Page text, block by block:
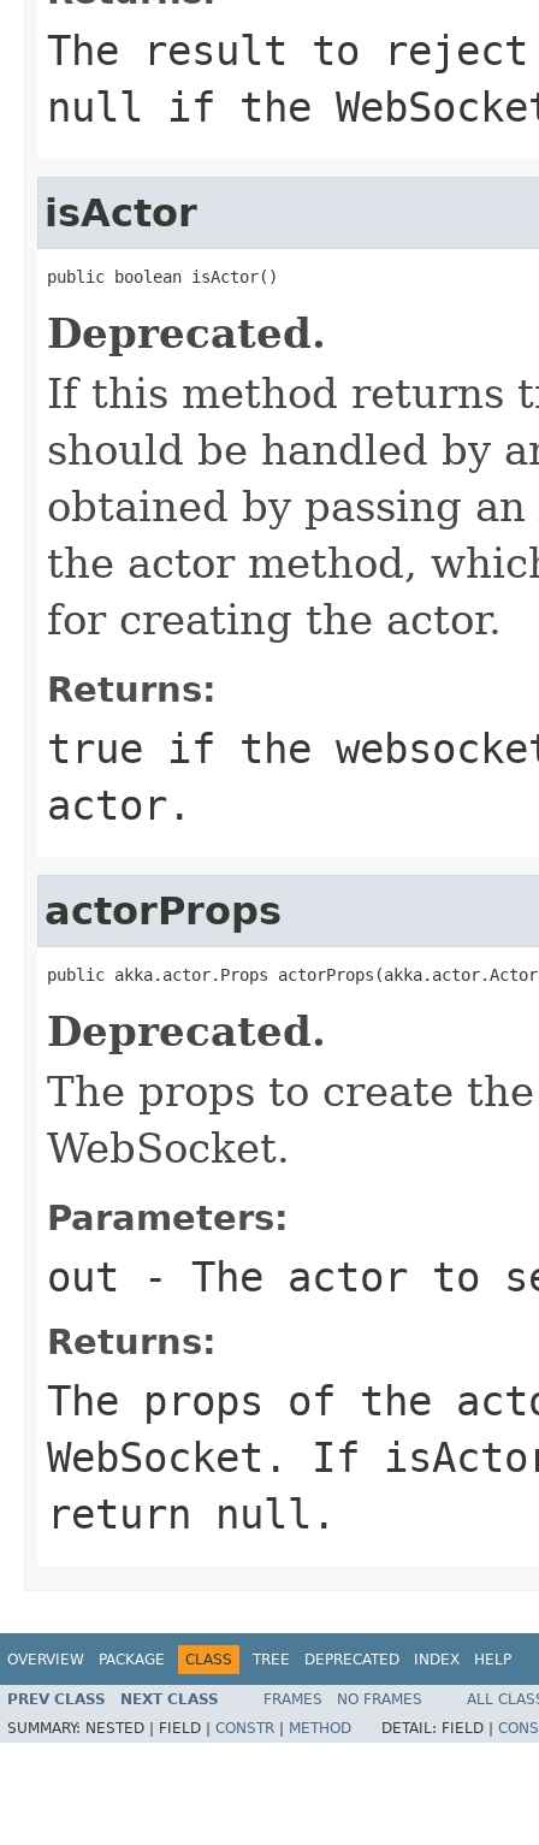
The result to reject
null if the
isActor
public boolean isActor()
Deprecated.
If this method returns
should be handled by
obtained by passing
the actor method,
for creating the actor.
Returns:
true if the
actor.
actorProps
public akka.actor.Props
Deprecated.
The props to create
WebSocket.
Parameters:
out - The actor to
Returns:
The props of the
WebSocket. If
return null.
OVERVIEW PACKAGE CLASS TREE DEPRECATED INDEX HELP
PREV CLASS NEXT CLASS FRAMES NO FRAMES
ALL
SUMMARY: NESTED | FIELD | CONSTR METHOD DETAIL: FIELD |